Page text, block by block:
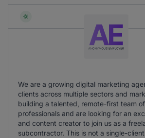
We are a growing digital marketing
clients across multiple sectors and
building a talented, remote-first team
professionals and are looking for an
and content creator to join us as a
subcontractor. This is not a single-